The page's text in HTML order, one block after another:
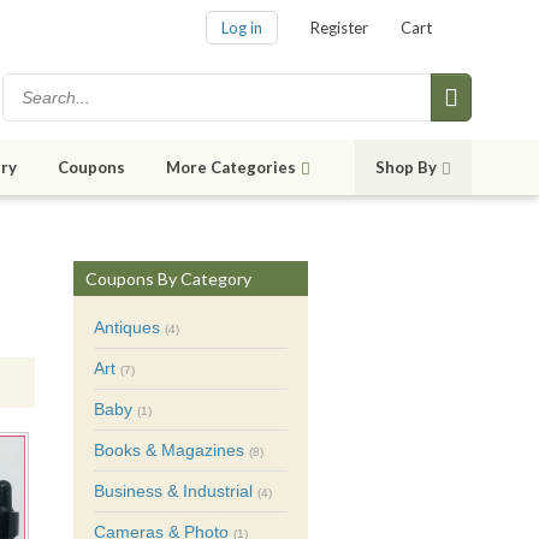
Log in Register Cart
Coupons More Categories Shop By
Coupons By Category
Antiques (4)
Art (7)
Baby (1)
Books & Magazines (8)
Business & Industrial (4)
Cameras & Photo (1)